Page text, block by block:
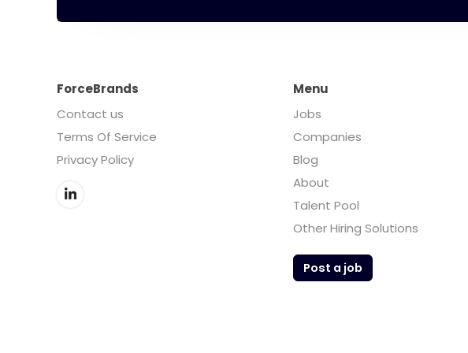
ForceBrands
Contact us
Terms Of Service
Privacy Policy
Menu
Jobs
Companies
Blog
About
Talent Pool
Other Hiring Solutions
Post a job